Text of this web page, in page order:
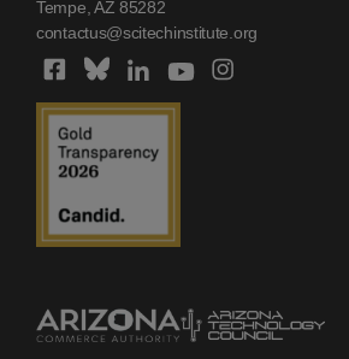
Tempe, AZ 85282
contactus@scitechinstitute.org